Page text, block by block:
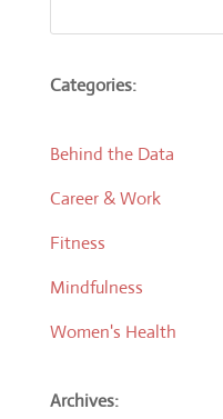
Categories:
Behind the Data
Career & Work
Fitness
Mindfulness
Women's Health
Archives: